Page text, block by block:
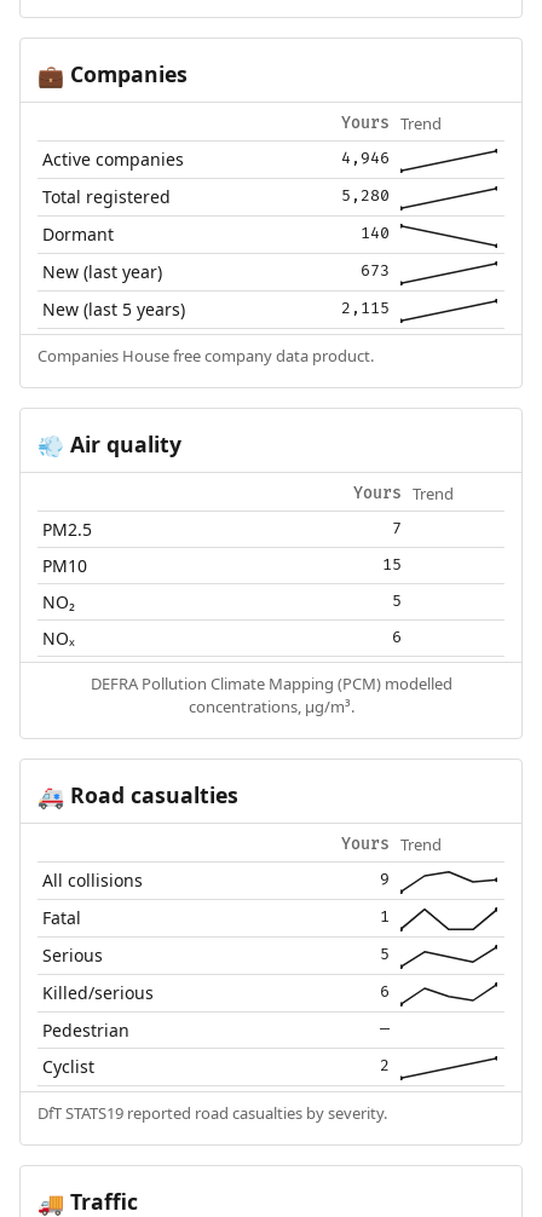
💼 Companies
Yours Trend
Active companies 4,946
Total registered 5,280
Dormant 140
New (last year) 673
New (last 5 years) 2,115
Companies House free company data product.
💨 Air quality
Yours Trend
PM2.5 7
PM10 15
NO₂ 5
NOₓ 6
DEFRA Pollution Climate Mapping (PCM) modelled
concentrations, µg/m³.
🚑 Road casualties
Yours Trend
All collisions 9
Fatal 1
Serious 5
Killed/serious 6
Pedestrian —
Cyclist 2
DfT STATS19 reported road casualties by severity.
🚚 Traffic